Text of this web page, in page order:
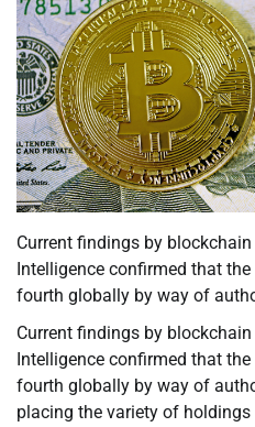
Current findings by
Intelligence confirmed that
fourth globally by way of
Current findings by
Intelligence confirmed that
fourth globally by way of
placing the variety of